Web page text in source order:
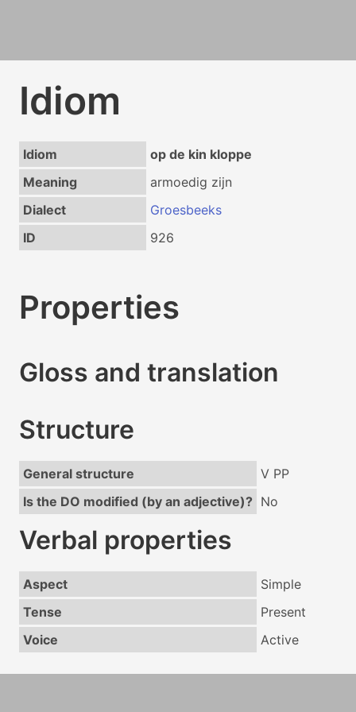
Idiom
Idiom
op de kin kloppe
Meaning
armoedig zijn
Dialect
Groesbeeks
ID
926
Properties
Gloss and translation
Structure
General structure
V PP
Is the DO modified (by an adjective)? No
Verbal properties
Aspect
Simple
Tense
Present
Voice
Active